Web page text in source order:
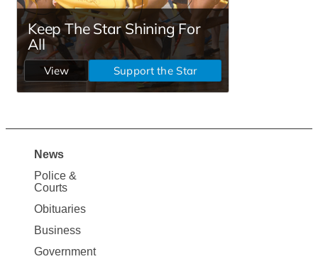
Site
Map
News
News
Police &
Courts
Obituaries
Business
Government